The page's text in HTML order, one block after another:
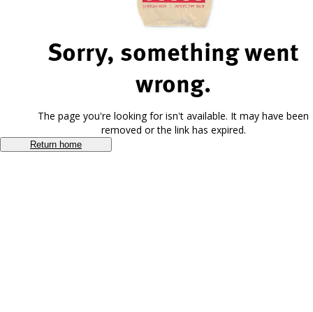
Sorry, something went
wrong.
The page you're looking for isn't available. It may have been
removed or the link has expired.
Return home